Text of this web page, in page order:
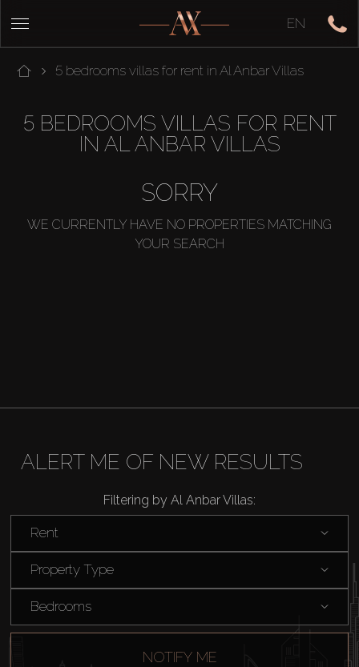
EN
5 bedrooms villas for rent in Al Anbar Villas
5 BEDROOMS VILLAS FOR RENT
IN AL ANBAR VILLAS
SORRY
WE CURRENTLY HAVE NO PROPERTIES MATCHING
YOUR SEARCH
ALERT ME OF NEW RESULTS
Filtering by Al Anbar Villas:
Rent
Property Type
Bedrooms
NOTIFY ME